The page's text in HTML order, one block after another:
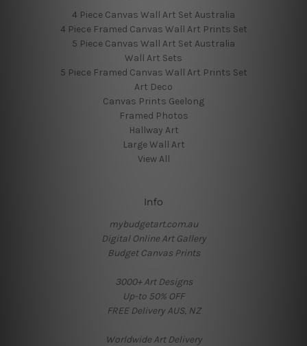
4 Piece Canvas Wall Art Set Australia
4 Piece Framed Canvas Wall Art Prints Set
5 Piece Canvas Wall Art Set Australia
Wall Art Sets
5 Piece Framed Canvas Wall Art Prints Set
Art Deco
Canvas Prints Geelong
Framed Photos
Hallway Art
Large Wall Art
View All
Info
mybudgetart.com.au
Digital Online Art Gallery
Budget Canvas Prints
3000+ Art Designs
Up-to 50% OFF
FREE Delivery AUS, NZ
Worldwide Art Delivery